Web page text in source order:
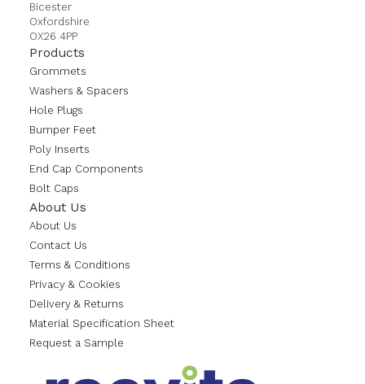
Bicester
Oxfordshire
OX26 4PP
Products
Grommets
Washers & Spacers
Hole Plugs
Bumper Feet
Poly Inserts
End Cap Components
Bolt Caps
About Us
About Us
Contact Us
Terms & Conditions
Privacy & Cookies
Delivery & Returns
Material Specification Sheet
Request a Sample